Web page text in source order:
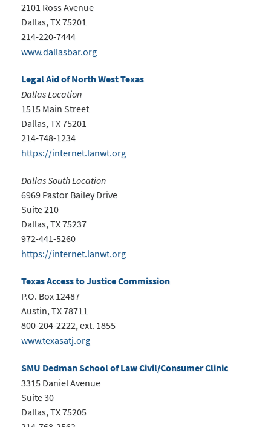
2101 Ross Avenue
Dallas, TX 75201
214-220-7444
www.dallasbar.org
Legal Aid of North West Texas
Dallas Location
1515 Main Street
Dallas, TX 75201
214-748-1234
https://internet.lanwt.org
Dallas South Location
6969 Pastor Bailey Drive
Suite 210
Dallas, TX 75237
972-441-5260
https://internet.lanwt.org
Texas Access to Justice Commission
P.O. Box 12487
Austin, TX 78711
800-204-2222, ext. 1855
www.texasatj.org
SMU Dedman School of Law Civil/Consumer Clinic
3315 Daniel Avenue
Suite 30
Dallas, TX 75205